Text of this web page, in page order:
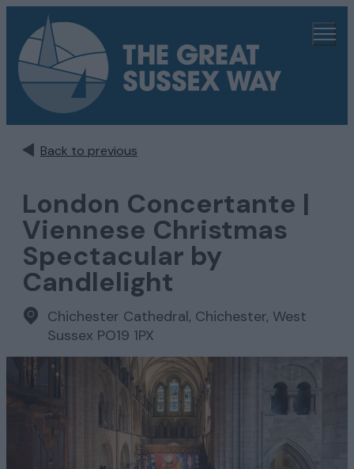
Back to previous
London Concertante |
Viennese Christmas
Spectacular by
Candlelight
Chichester Cathedral, Chichester, West
Sussex PO19 1PX